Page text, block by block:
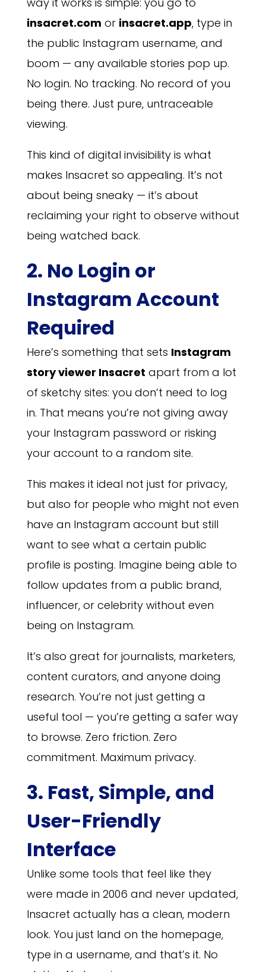
insacret.com or insacret.app, type in
the public Instagram username, and
boom — any available stories pop up.
No login. No tracking. No record of you
being there. Just pure, untraceable
viewing.
This kind of digital invisibility is what
makes Insacret so appealing. It’s not
about being sneaky — it’s about
reclaiming your right to observe without
being watched back.
2. No Login or
Instagram Account
Required
Here’s something that sets Instagram
story viewer Insacret apart from a lot
of sketchy sites: you don’t need to log
in. That means you’re not giving away
your Instagram password or risking
your account to a random site.
This makes it ideal not just for privacy,
but also for people who might not even
have an Instagram account but still
want to see what a certain public
profile is posting. Imagine being able to
follow updates from a public brand,
influencer, or celebrity without even
being on Instagram.
It’s also great for journalists, marketers,
content curators, and anyone doing
research. You’re not just getting a
useful tool — you’re getting a safer way
to browse. Zero friction. Zero
commitment. Maximum privacy.
3. Fast, Simple, and
User-Friendly
Interface
Unlike some tools that feel like they
were made in 2006 and never updated,
Insacret actually has a clean, modern
look. You just land on the homepage,
type in a username, and that’s it. No